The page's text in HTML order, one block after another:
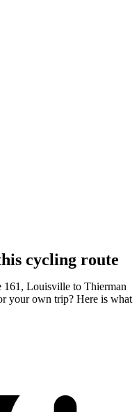
cycling route
Louisville to Thierman
your own trip? Here is what